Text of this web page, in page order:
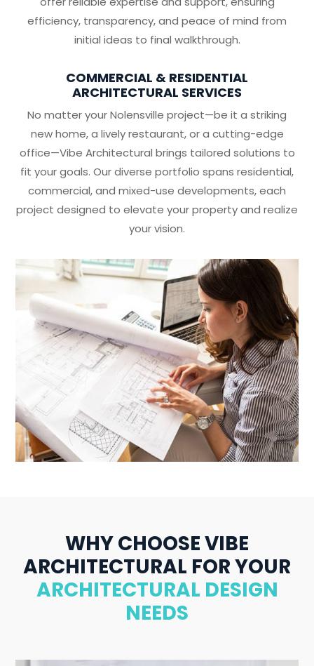
efficiency, transparency, and peace of mind from
initial ideas to final walkthrough.
COMMERCIAL & RESIDENTIAL
ARCHITECTURAL SERVICES
No matter your Nolensville project—be it a striking
new home, a lively restaurant, or a cutting-edge
office—Vibe Architectural brings tailored solutions to
fit your goals. Our diverse portfolio spans residential,
commercial, and mixed-use developments, each
project designed to elevate your property and realize
your vision.
WHY CHOOSE VIBE
ARCHITECTURAL FOR YOUR
ARCHITECTURAL DESIGN
NEEDS